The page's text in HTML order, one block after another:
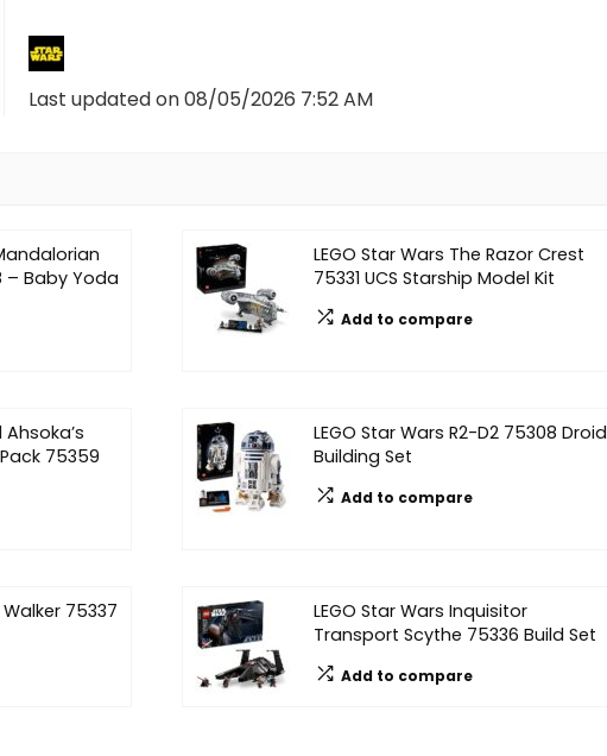
Last updated on 08/05/2026 7:52 AM
– Baby Yoda
LEGO Star Wars The Razor Crest
75331 UCS Starship Model Kit
Add to compare
Ahsoka’s
75359
LEGO Star Wars R2-D2 75308 Droid
Building Set
Add to compare
75337
LEGO Star Wars Inquisitor
Transport Scythe 75336 Build Set
Add to compare